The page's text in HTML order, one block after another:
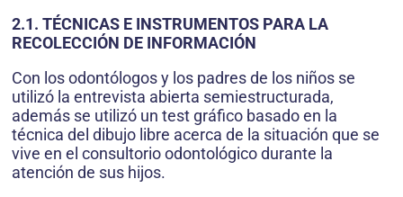
2.1. TÉCNICAS E INSTRUMENTOS PARA LA
RECOLECCIÓN DE INFORMACIÓN
Con los odontólogos y los padres de los niños se
utilizó la entrevista abierta semiestructurada,
además se utilizó un test gráfico basado en la
técnica del dibujo libre acerca de la situación que se
vive en el consultorio odontológico durante la
atención de sus hijos.